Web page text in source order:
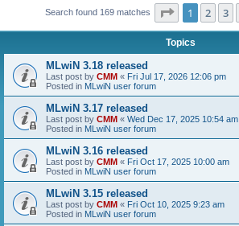
Search found 169 matches Page 1of 7
1 2 3
Topics
MLwiN 3.18 released
Last post by CMM « Fri Jul 17, 2026 12:06 pm
Posted in MLwiN user forum
MLwiN 3.17 released
Last post by CMM « Wed Dec 17, 2025 10:54 am
Posted in MLwiN user forum
MLwiN 3.16 released
Last post by CMM « Fri Oct 17, 2025 10:00 am
Posted in MLwiN user forum
MLwiN 3.15 released
Last post by CMM « Fri Oct 10, 2025 9:23 am
Posted in MLwiN user forum